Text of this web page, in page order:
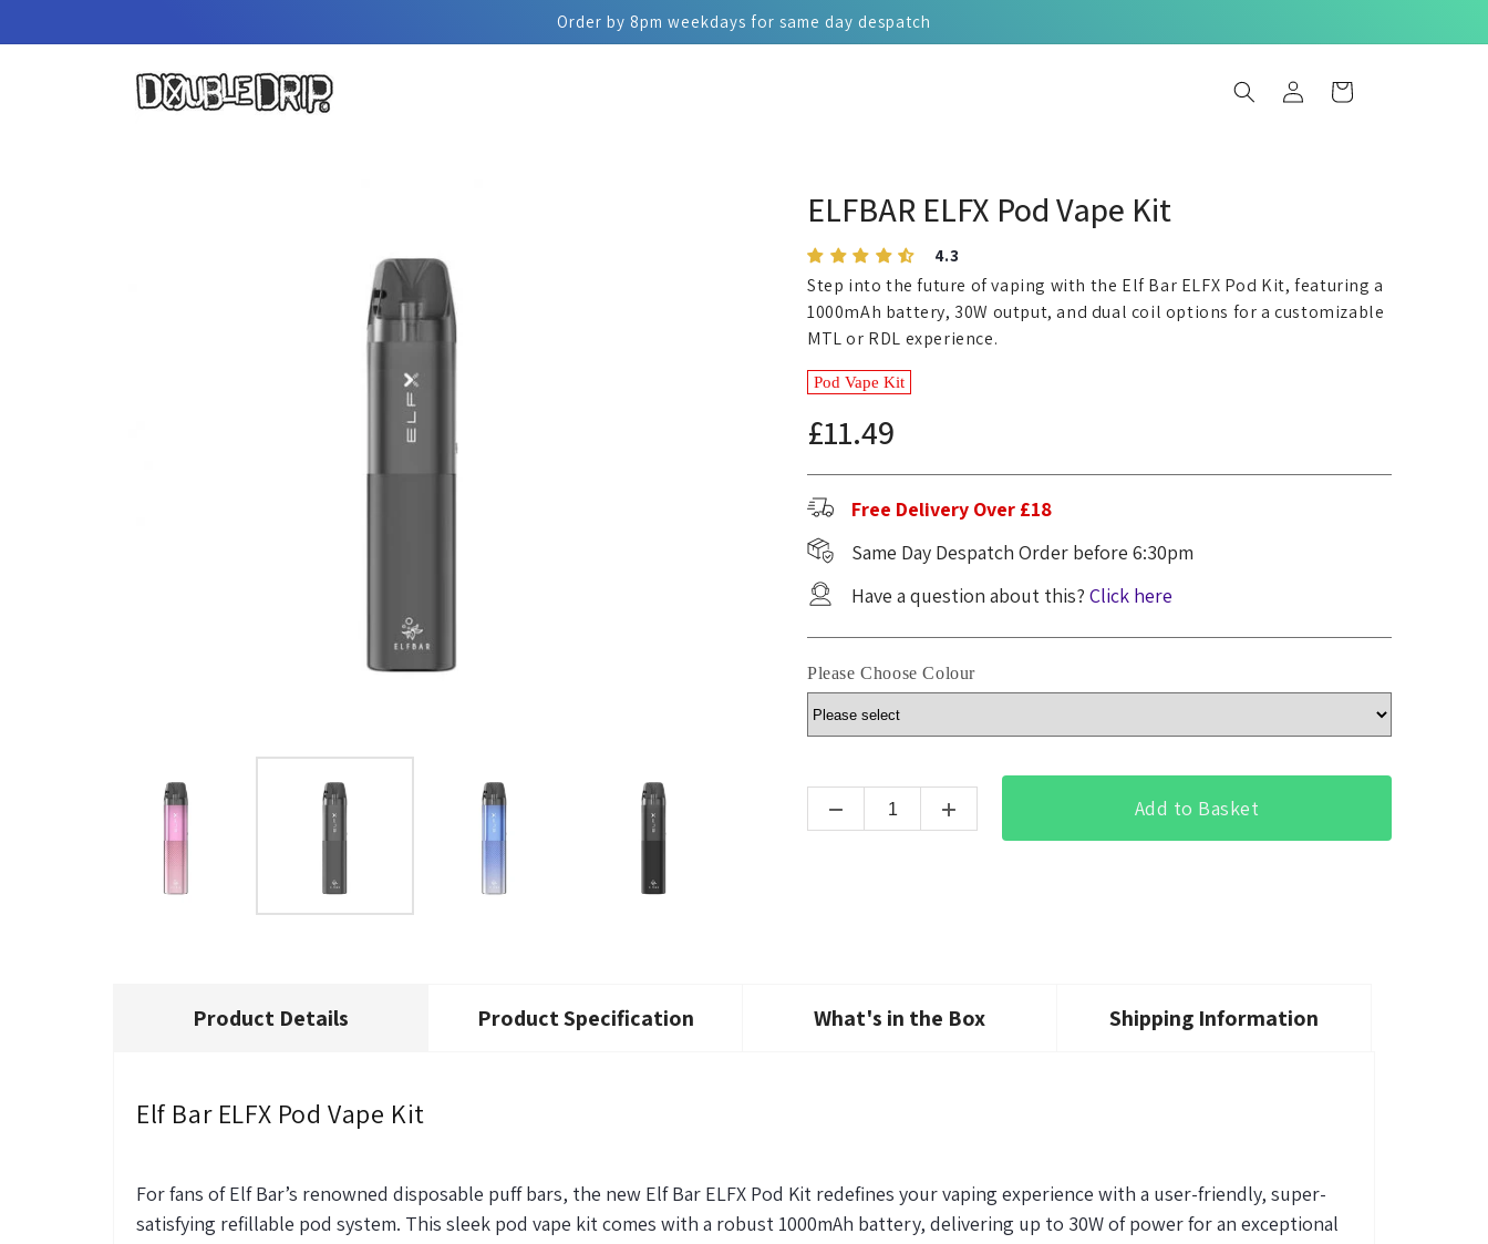
Order by 8pm weekdays for same day despatch
Log
in
Basket
ELFBAR ELFX Pod Vape Kit
4.3
Step into the future of vaping with the Elf Bar ELFX Pod Kit, featuring a
1000mAh battery, 30W output, and dual coil options for a customizable
MTL or RDL experience.
Pod Vape Kit
£11.49
Free Delivery Over £18
Same Day Despatch Order before 6:30pm
Have a question about this? Click here
Please Choose Colour
Add to Basket
Product Details Product Specification What's in the Box Shipping Information
Elf Bar ELFX Pod Vape Kit
For fans of Elf Bar’s renowned disposable puff bars, the new Elf Bar ELFX Pod Kit redefines your vaping experience with a user-friendly, super-
satisfying refillable pod system. This sleek pod vape kit comes with a robust 1000mAh battery, delivering up to 30W of power for an exceptional